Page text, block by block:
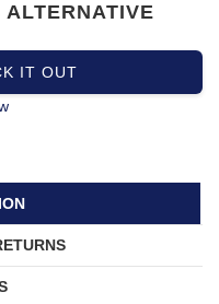
IT OUT